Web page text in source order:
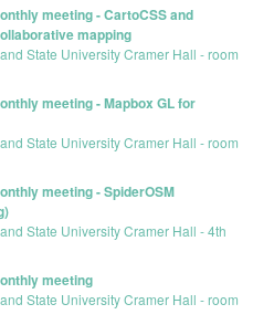
meeting - CartoCSS and
mapping
State University Cramer Hall - room
meeting - Mapbox GL for
State University Cramer Hall - room
meeting - SpiderOSM
State University Cramer Hall - 4th
meeting
State University Cramer Hall - room